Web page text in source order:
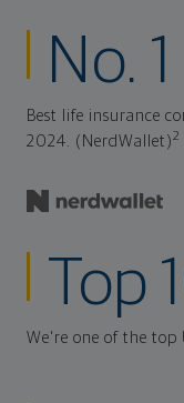
No. 1
Best life insurance
2024. (NerdWallet)2
Top
We're one of the top